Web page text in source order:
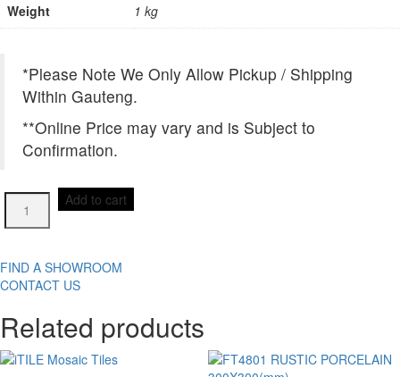
Weight 1 kg
*Please Note We Only Allow Pickup / Shipping
Within Gauteng.
**Online Price may vary and is Subject to
Confirmation.
FTHP0101
MOSAIC
300X300(mm)
Add to cart
FIND A SHOWROOM
CONTACT US
Related products